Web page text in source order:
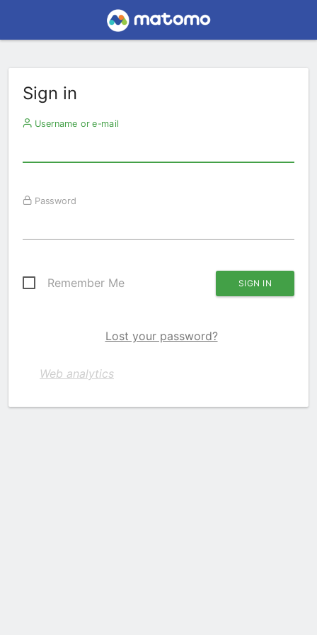
Sign in
Username or e-mail
Password
Remember Me
Lost your password?
Web analytics